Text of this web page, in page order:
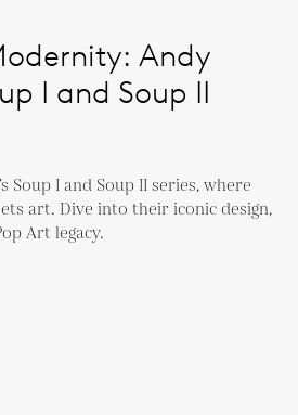
Andy
I and Soup II
Soup I and Soup II series, where
art. Dive into their iconic design,
Art legacy.